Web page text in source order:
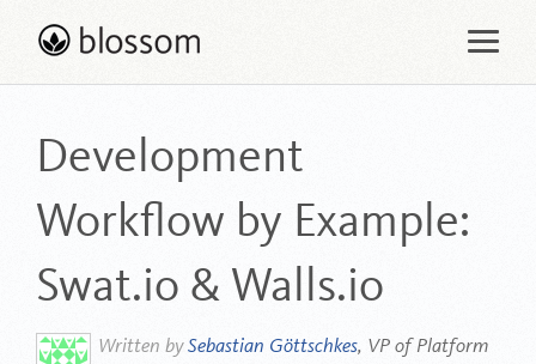
content
Development
Workflow by Example:
Swat.io & Walls.io
Written bySebastian Göttschkes, VP of Platform